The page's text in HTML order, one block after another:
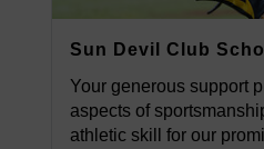
Sun Devil Club
Your generous support
aspects of
athletic skill for our